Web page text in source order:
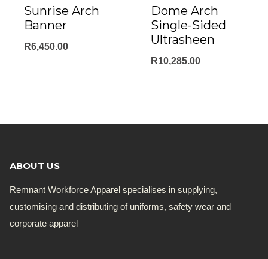
Sunrise Arch
Banner
R6,450.00
Dome Arch
Single-Sided
Ultrasheen
R10,285.00
ABOUT US
Remnant Workforce Apparel specialises in supplying,
customising and distributing of uniforms, safety wear and
corporate apparel